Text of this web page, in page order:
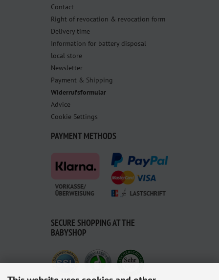
Contact
Right of revocation & revocation form
Delivery time
Information for battery disposal
local store
Newsletter
Payment & Shipping
Widerrufsformular
Advice
Cookie Settings
PAYMENT METHODS
SECURE SHOPPING AT THE
BABYSHOP